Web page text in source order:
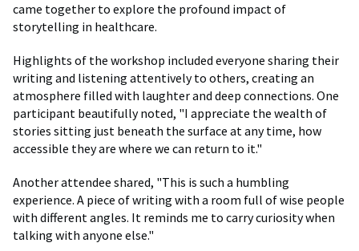
came together to explore the profound impact of
storytelling in healthcare.
Highlights of the workshop included everyone sharing their
writing and listening attentively to others, creating an
atmosphere filled with laughter and deep connections. One
participant beautifully noted, "I appreciate the wealth of
stories sitting just beneath the surface at any time, how
accessible they are where we can return to it."
Another attendee shared, "This is such a humbling
experience. A piece of writing with a room full of wise people
with different angles. It reminds me to carry curiosity when
talking with anyone else."